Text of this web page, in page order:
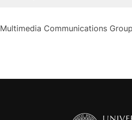
Multimedia Communications